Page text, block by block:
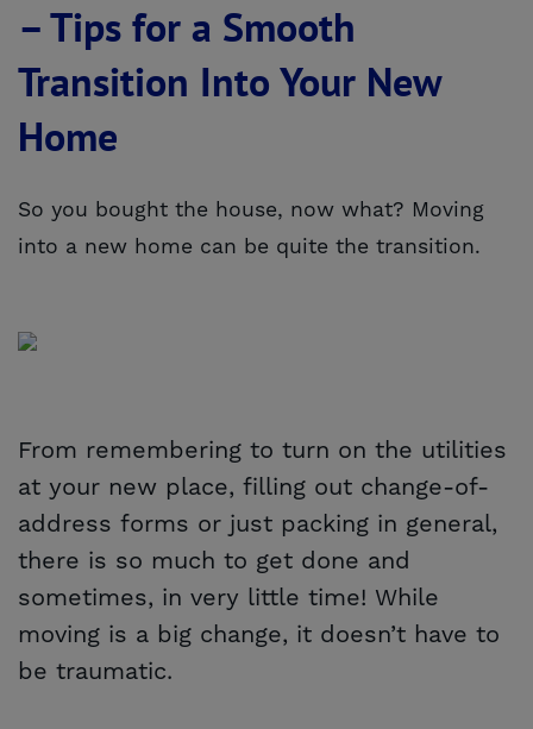
– Tips for a Smooth
Transition Into Your New
Home
So you bought the house, now what? Moving
into a new home can be quite the transition.
From remembering to turn on the utilities
at your new place, filling out change-of-
address forms or just packing in general,
there is so much to get done and
sometimes, in very little time! While
moving is a big change, it doesn’t have to
be traumatic.